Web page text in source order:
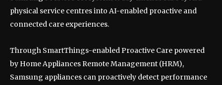
physical service centres into AI-enabled proactive and
connected care experiences.
Through SmartThings-enabled Proactive Care powered
by Home Appliances Remote Management (HRM),
Samsung appliances can proactively detect performance